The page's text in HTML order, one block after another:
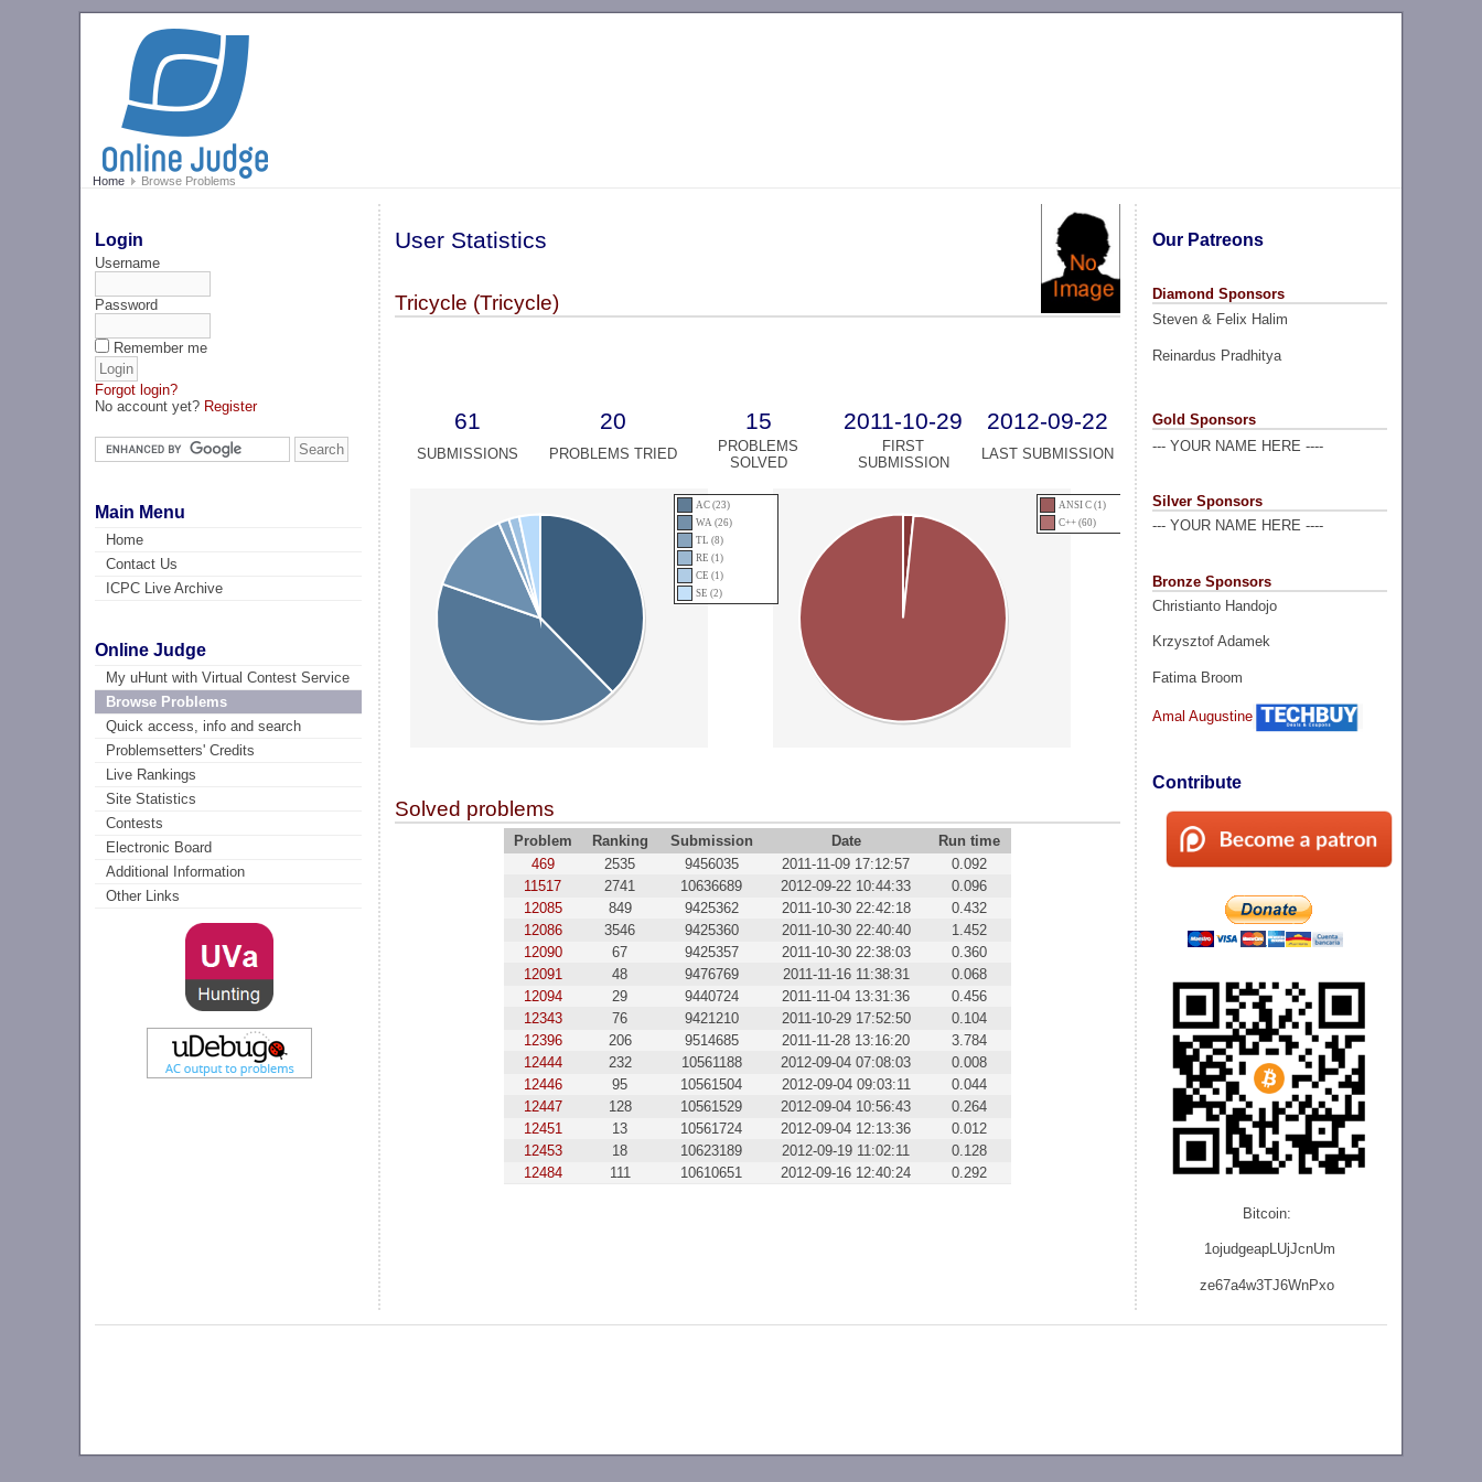
Home Browse Problems
Login
Username
Password
Remember me
Forgot login?
No account yet? Register
Main Menu
Home
Contact Us
ICPC Live Archive
Online Judge
My uHunt with Virtual Contest Service
Browse Problems
Quick access, info and search
Problemsetters' Credits
Live Rankings
Site Statistics
Contests
Electronic Board
Additional Information
Other Links
Our Patreons
Diamond Sponsors
Steven & Felix Halim
Reinardus Pradhitya
Gold Sponsors
--- YOUR NAME HERE ----
Silver Sponsors
--- YOUR NAME HERE ----
Bronze Sponsors
Christianto Handojo
Krzysztof Adamek
Fatima Broom
Amal Augustine
Contribute
Bitcoin:
1ojudgeapLUjJcnUm
ze67a4w3TJ6WnPxo
User Statistics
Tricycle (Tricycle)
61 20 15 2011-10-29 2012-09-22
SUBMISSIONS PROBLEMS TRIED
PROBLEMS
SOLVED
FIRST
SUBMISSION
LAST SUBMISSION
AC (23)
WA (26)
TL (8)
RE (1)
CE (1)
SE (2)
ANSI C (1)
C++ (60)
Solved problems
Problem Ranking Submission Date
Run time
469
2535 9456035 2011-11-09 17:12:57
0.092
11517
2741 10636689 2012-09-22 10:44:33
0.096
12085
849 9425362 2011-10-30 22:42:18
0.432
12086
3546 9425360 2011-10-30 22:40:40
1.452
12090
67 9425357 2011-10-30 22:38:03
0.360
12091
48 9476769 2011-11-16 11:38:31
0.068
12094
29 9440724 2011-11-04 13:31:36
0.456
12343
76 9421210 2011-10-29 17:52:50
0.104
12396
206 9514685 2011-11-28 13:16:20
3.784
12444
232 10561188 2012-09-04 07:08:03
0.008
12446
95 10561504 2012-09-04 09:03:11
0.044
12447
128 10561529 2012-09-04 10:56:43
0.264
12451
13 10561724 2012-09-04 12:13:36
0.012
12453
18 10623189 2012-09-19 11:02:11
0.128
12484
111 10610651 2012-09-16 12:40:24 0.292